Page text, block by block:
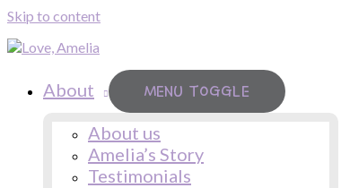
Skip to content
About MENU TOGGLE
About us
Amelia’s Story
Testimonials